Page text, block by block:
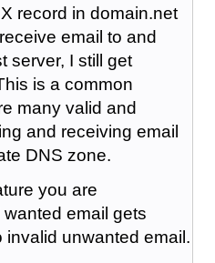
record in domain.net
email to and
server, I still get
is a common
many valid and
and receiving email
DNS zone.
you are
email gets
invalid unwanted email.